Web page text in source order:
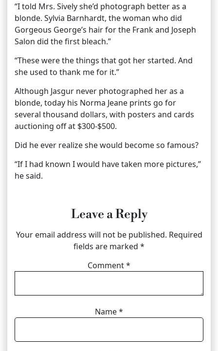
“I told Mrs. Sively she’d photograph better as a
blonde. Sylvia Barnhardt, the woman who did
Gorgeous George’s hair for the Frank and Joseph
Salon did the first bleach.”
“These were the things that got her started. And
she used to thank me for it.”
Although Jasgur never photographed her as a
blonde, today his Norma Jeane prints go for
several thousand dollars, with posters and cards
auctioning off at $300-$500.
Did he ever realize she would become so famous?
“If I had known I would have taken more pictures,”
he said.
Leave a Reply
Your email address will not be published. Required
fields are marked *
Comment*
Name*